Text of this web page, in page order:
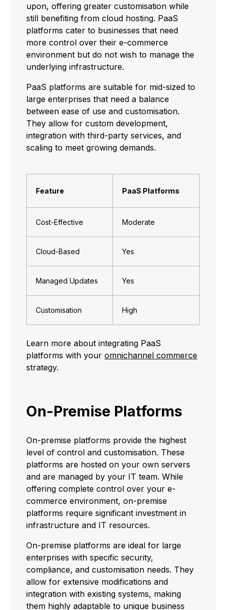
upon, offering greater customisation while
still benefiting from cloud hosting. PaaS
platforms cater to businesses that need
more control over their e-commerce
environment but do not wish to manage the
underlying infrastructure.
PaaS platforms are suitable for mid-sized to
large enterprises that need a balance
between ease of use and customisation.
They allow for custom development,
integration with third-party services, and
scaling to meet growing demands.
Feature PaaS Platforms
Cost-Effective Moderate
Cloud-Based Yes
Managed Updates Yes
Customisation High
Learn more about integrating PaaS
platforms with your omnichannel commerce
strategy.
On-Premise Platforms
On-premise platforms provide the highest
level of control and customisation. These
platforms are hosted on your own servers
and are managed by your IT team. While
offering complete control over your e-
commerce environment, on-premise
platforms require significant investment in
infrastructure and IT resources.
On-premise platforms are ideal for large
enterprises with specific security,
compliance, and customisation needs. They
allow for extensive modifications and
integration with existing systems, making
them highly adaptable to unique business